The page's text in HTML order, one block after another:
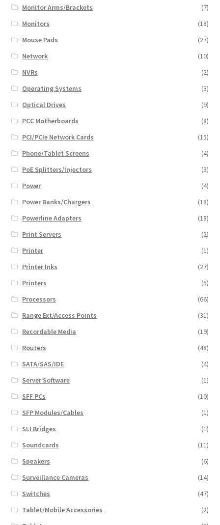
Monitor Arms/Brackets
(7)
Monitors
(18)
Mouse Pads
(27)
Network
(10)
NVRs
(2)
Operating Systems
(3)
Optical Drives
(9)
PCC Motherboards
(8)
PCI/PCIe Network Cards
(15)
Phone/Tablet Screens
(4)
PoE Splitters/Injectors
(3)
Power
(4)
Power Banks/Chargers
(18)
Powerline Adapters
(18)
Print Servers
(2)
Printer
(1)
Printer Inks
(27)
Printers
(5)
Processors
(66)
Range Ext/Access Points
(31)
Recordable Media
(19)
Routers
(48)
SATA/SAS/IDE
(4)
Server Software
(1)
SFF PCs
(10)
SFP Modules/Cables
(1)
SLI Bridges
(1)
Soundcards
(11)
Speakers
(6)
Surveillance Cameras
(14)
Switches
(47)
Tablet/Mobile Accessories
(2)